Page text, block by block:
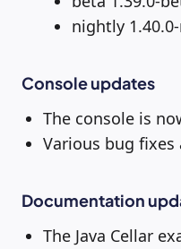
nightly
Console updates
The console is
Various bug
Documentation
The Java Cellar